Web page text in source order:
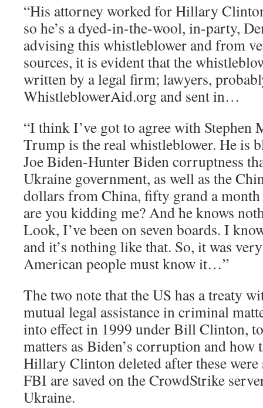
“His attorney worked for Hillary
so he’s a dyed-in-the-wool, in-party,
advising this whistleblower and from
sources, it is evident that the
written by a legal firm; lawyers,
WhistleblowerAid.org and sent in…
“I think I’ve got to agree with Stephen
Trump is the real whistleblower. He is
Joe Biden-Hunter Biden corruptness
Ukraine government, as well as the
dollars from China, fifty grand a
are you kidding me? And he knows
Look, I’ve been on seven boards. I
and it’s nothing like that. So, it was
American people must know it…”
The two note that the US has a treaty
mutual legal assistance in criminal
into effect in 1999 under Bill Clinton,
matters as Biden’s corruption and how
Hillary Clinton deleted after these were
FBI are saved on the CrowdStrike
Ukraine.